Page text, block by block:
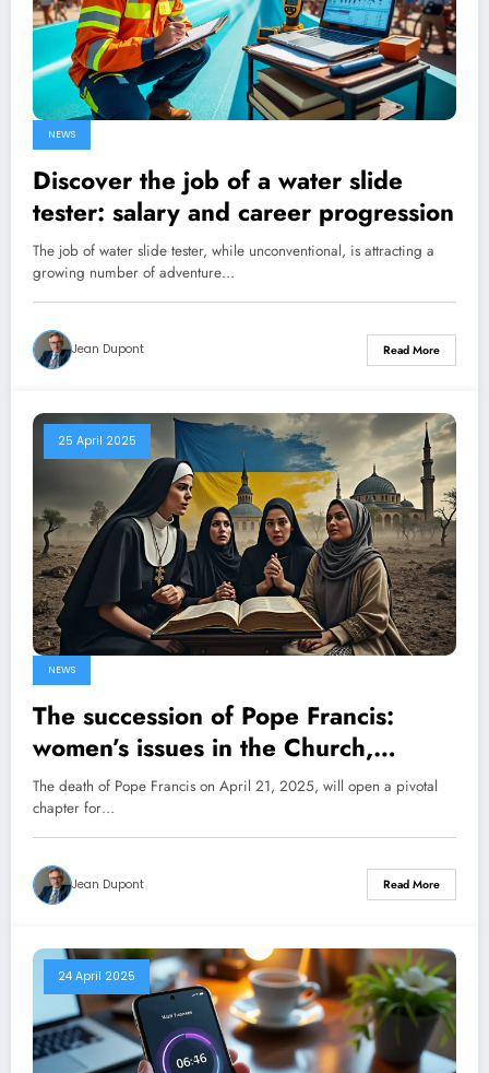
NEWS
Discover the job of a water slide
tester: salary and career progression
The job of water slide tester, while unconventional, is attracting a
growing number of adventure…
Jean Dupont Read More
25 April 2025
NEWS
The succession of Pope Francis:
women’s issues in the Church,
conflicts in Ukraine and Gaza, what
challenges for the future pontiff?
The death of Pope Francis on April 21, 2025, will open a pivotal
chapter for…
Jean Dupont Read More
24 April 2025